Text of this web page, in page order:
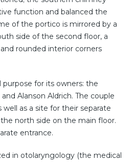
function and balanced the
of the portico is mirrored by a
side of the second floor, a
rounded interior corners
for its owners: the
Alanson Aldrich. The couple
well as a site for their separate
north side on the main floor.
entrance.
in otolaryngology (the medical